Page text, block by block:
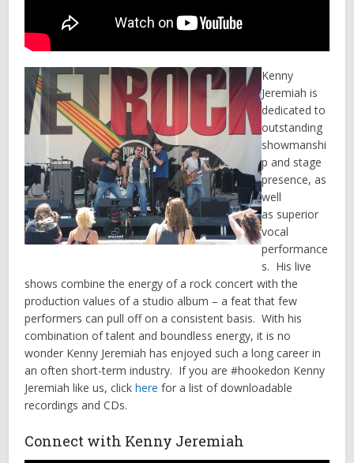
Kenny
Jeremiah is
dedicated to
outstanding
showmanshi
p and stage
presence, as
well
as superior
vocal
performance
s. His live
shows combine the energy of a rock concert with the
production values of a studio album – a feat that few
performers can pull off on a consistent basis. With his
combination of talent and boundless energy, it is no
wonder Kenny Jeremiah has enjoyed such a long career in
an often short-term industry. If you are #hookedon Kenny
Jeremiah like us, clickhere for a list of downloadable
recordings and CDs.
Connect with Kenny Jeremiah